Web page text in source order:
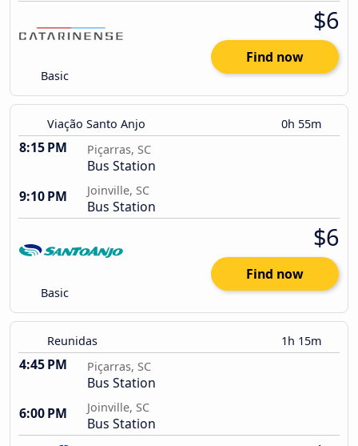
Basic
$6
Find now
Viação Santo Anjo 0h 55m
8:15 PM Piçarras, SC
Bus Station
9:10 PM
Joinville, SC
Bus Station
Basic
$6
Find now
Reunidas 1h 15m
4:45 PM Piçarras, SC
Bus Station
6:00 PM
Joinville, SC
Bus Station